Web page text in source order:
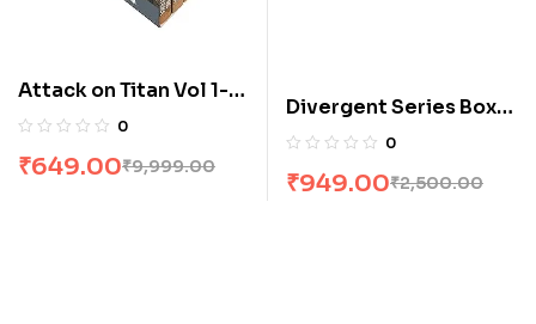
Attack on Titan Vol 1-4
Manga Box Set by
0
₹9,999.00
₹649.00
Divergent Series Box
Set (Books 1-4) by
0
₹2,500.00
₹949.00